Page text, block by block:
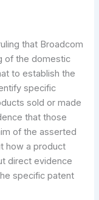
that Broadcom
of the domestic
to establish the
specific
sold or made
that those
of the asserted
how a product
direct evidence
specific patent